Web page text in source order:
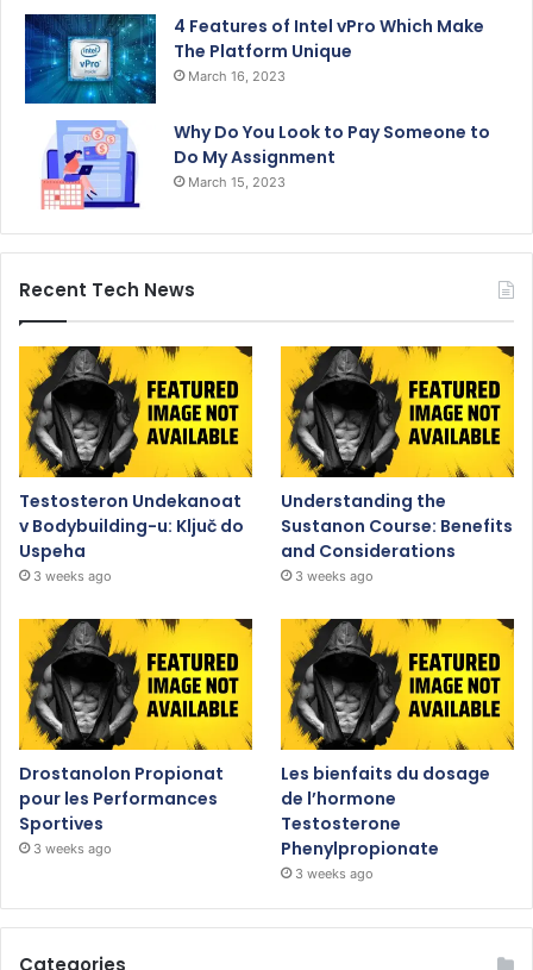
4 Features of Intel vPro Which Make
The Platform Unique
March 16, 2023
Why Do You Look to Pay Someone to
Do My Assignment
March 15, 2023
Recent Tech News
Testosteron Undekanoat
v Bodybuilding-u: Ključ do
Uspeha
3 weeks ago
Understanding the
Sustanon Course: Benefits
and Considerations
3 weeks ago
Drostanolon Propionat
pour les Performances
Sportives
3 weeks ago
Les bienfaits du dosage
de l’hormone
Testosterone
Phenylpropionate
3 weeks ago